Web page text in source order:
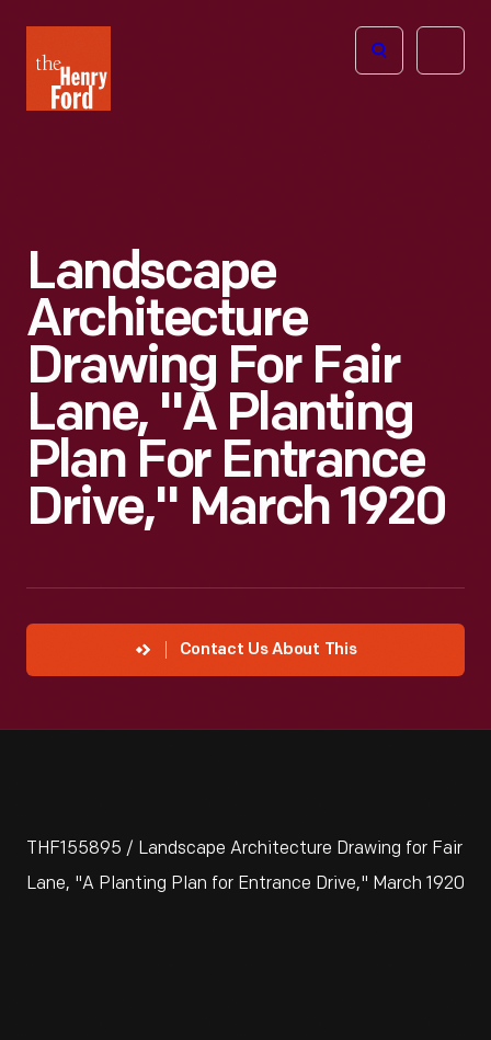
Henry
Ford
Open
Landscape
Architecture
Drawing For Fair
Lane, "A Planting
Plan For Entrance
Drive," March 1920
Contact Us About This
THF155895 / Landscape Architecture Drawing for Fair
Lane, "A Planting Plan for Entrance Drive," March 1920